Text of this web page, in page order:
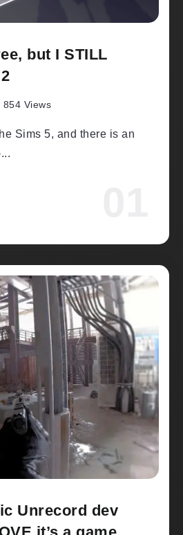
but I STILL
854 Views
Sims 5, and there is an
Unrecord dev